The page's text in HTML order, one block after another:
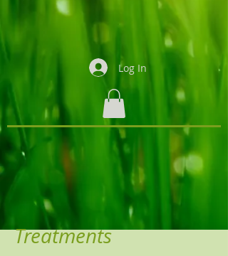
Log In
Treatments